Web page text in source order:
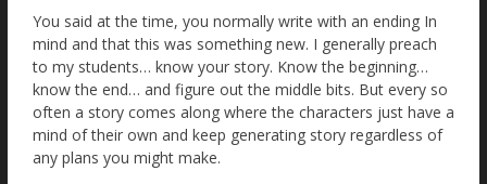
You said at the time, you normally write with an ending In
mind and that this was something new. I generally preach
to my students… know your story. Know the beginning…
know the end… and figure out the middle bits. But every so
often a story comes along where the characters just have a
mind of their own and keep generating story regardless of
any plans you might make.